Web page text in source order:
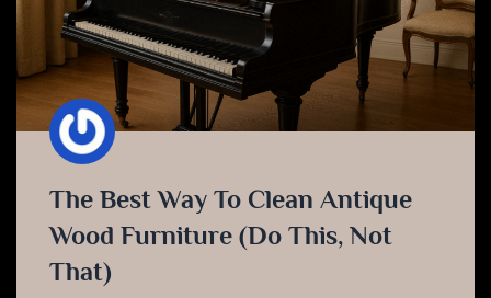
The Best Way To Clean Antique
Wood Furniture (Do This, Not
That)